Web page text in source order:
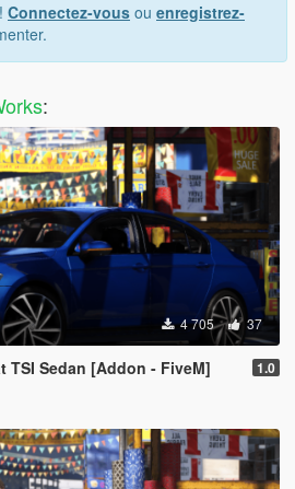
Connectez-vous ou enregistrez-
:
4 705 37
TSI Sedan [Addon - FiveM] 1.0